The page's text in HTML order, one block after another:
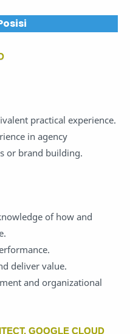
practical experience.
in agency
or brand building.
of how and
deliver value.
and organizational
GOOGLE CLOUD